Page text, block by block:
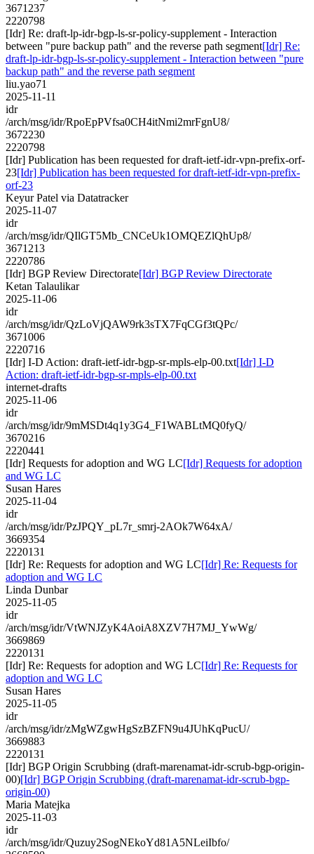
3671237
2220798
[Idr] Re: draft-lp-idr-bgp-ls-sr-policy-supplement - Interaction
between "pure backup path" and the reverse path segment[Idr] Re:
draft-lp-idr-bgp-ls-sr-policy-supplement - Interaction between "pure
backup path" and the reverse path segment
liu.yao71
2025-11-11
idr
/arch/msg/idr/RpoEpPVfsa0CH4itNmi2mrFgnU8/
3672230
2220798
[Idr] Publication has been requested for draft-ietf-idr-vpn-prefix-orf-
23[Idr] Publication has been requested for draft-ietf-idr-vpn-prefix-
orf-23
Keyur Patel via Datatracker
2025-11-07
idr
/arch/msg/idr/QIlGT5Mb_CNCeUk1OMQEZlQhUp8/
3671213
2220786
[Idr] BGP Review Directorate[Idr] BGP Review Directorate
Ketan Talaulikar
2025-11-06
idr
/arch/msg/idr/QzLoVjQAW9rk3sTX7FqCGf3tQPc/
3671006
2220716
[Idr] I-D Action: draft-ietf-idr-bgp-sr-mpls-elp-00.txt[Idr] I-D
Action: draft-ietf-idr-bgp-sr-mpls-elp-00.txt
internet-drafts
2025-11-06
idr
/arch/msg/idr/9mMSDt4q1y3G4_F1WABLtMQ0fyQ/
3670216
2220441
[Idr] Requests for adoption and WG LC[Idr] Requests for adoption
and WG LC
Susan Hares
2025-11-04
idr
/arch/msg/idr/PzJPQY_pL7r_smrj-2AOk7W64xA/
3669354
2220131
[Idr] Re: Requests for adoption and WG LC[Idr] Re: Requests for
adoption and WG LC
Linda Dunbar
2025-11-05
idr
/arch/msg/idr/VtWNJZyK4AoiA8XZV7H7MJ_YwWg/
3669869
2220131
[Idr] Re: Requests for adoption and WG LC[Idr] Re: Requests for
adoption and WG LC
Susan Hares
2025-11-05
idr
/arch/msg/idr/zMgWZgwHgSzBZFN9u4JUhKqPucU/
3669883
2220131
[Idr] BGP Origin Scrubbing (draft-marenamat-idr-scrub-bgp-origin-
00)[Idr] BGP Origin Scrubbing (draft-marenamat-idr-scrub-bgp-
origin-00)
Maria Matejka
2025-11-03
idr
/arch/msg/idr/Quzuy2SogNEkoYd81A5NLeiIbfo/